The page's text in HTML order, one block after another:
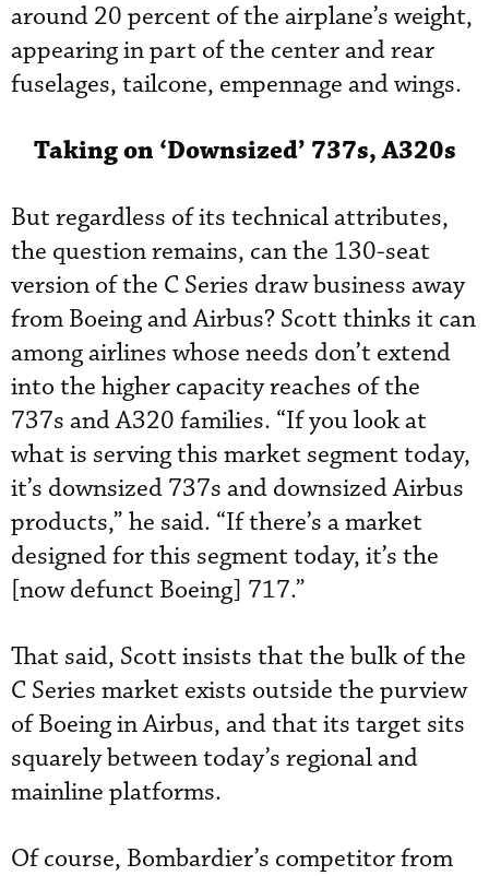
around 20 percent of the airplane’s weight,
appearing in part of the center and rear
fuselages, tailcone, empennage and wings.
Taking on ‘Downsized’ 737s, A320s
But regardless of its technical attributes,
the question remains, can the 130-seat
version of the C Series draw business away
from Boeing and Airbus? Scott thinks it can
among airlines whose needs don’t extend
into the higher capacity reaches of the
737s and A320 families. “If you look at
what is serving this market segment today,
it’s downsized 737s and downsized Airbus
products,” he said. “If there’s a market
designed for this segment today, it’s the
[now defunct Boeing] 717.”
That said, Scott insists that the bulk of the
C Series market exists outside the purview
of Boeing in Airbus, and that its target sits
squarely between today’s regional and
mainline platforms.
Of course, Bombardier’s competitor from